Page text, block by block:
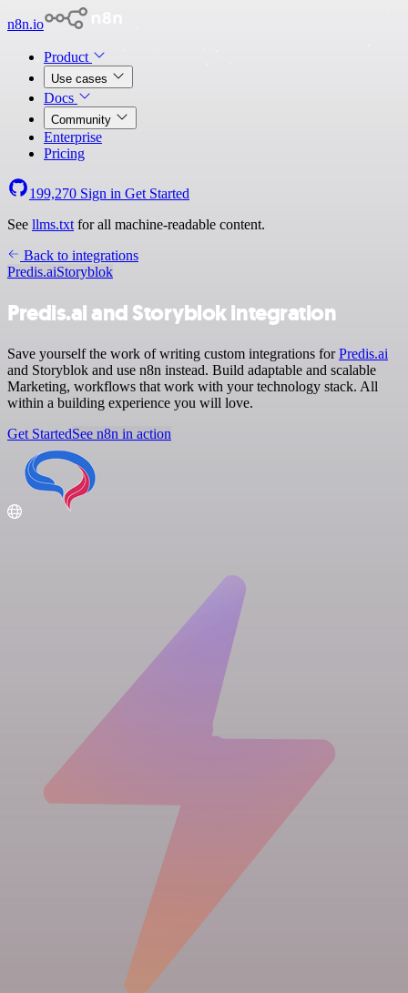
n8n.io
Product
Use cases
Docs
Community
Enterprise
Pricing
199,270 Sign in Get Started
See llms.txt for all machine-readable content.
Back to integrations
Predis.aiStoryblok
Predis.ai and Storyblok integration
Save yourself the work of writing custom integrations forPredis.ai
and Storyblok and use n8n instead. Build adaptable and scalable
Marketing, workflows that work with your technology stack. All
within a building experience you will love.
Get StartedSee n8n in action